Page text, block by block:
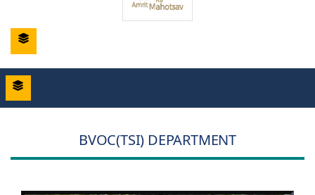
BVOC(TSI) DEPARTMENT